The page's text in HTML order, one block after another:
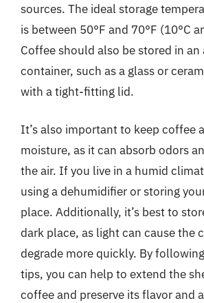
sources. The ideal storage
is between 50°F and 70°F (10°C
Coffee should also be stored in
container, such as a glass or
with a tight-fitting lid.
It’s also important to keep coffee
moisture, as it can absorb odors
the air. If you live in a humid
using a dehumidifier or storing
place. Additionally, it’s best to
dark place, as light can cause the
degrade more quickly. By
tips, you can help to extend the
coffee and preserve its flavor and